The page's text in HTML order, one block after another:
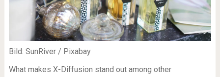
Bild: SunRiver / Pixabay
What makes X-Diffusion stand out among other